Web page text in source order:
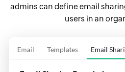
admins can define email
users in an